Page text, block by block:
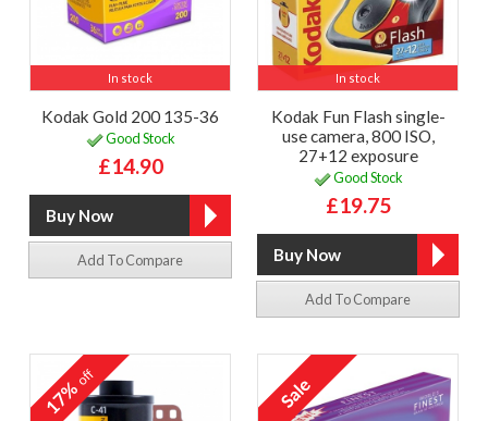
In stock
Kodak Gold 200 135-36
Good Stock
£14.90
Add To Compare
In stock
Kodak Fun Flash single-
use camera, 800 ISO,
27+12 exposure
Good Stock
£19.75
Add To Compare
17%off